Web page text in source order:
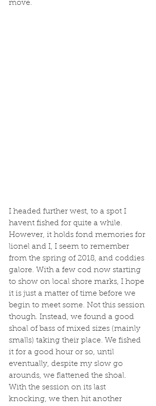
move.
I headed further west, to a spot I
havent fished for quite a while.
However, it holds fond memories for
lionel and I, I seem to remember
from the spring of 2018, and coddies
galore. With a few cod now starting
to show on local shore marks, I hope
it is just a matter of time before we
begin to meet some. Not this session
though. Instead, we found a good
shoal of bass of mixed sizes (mainly
smalls) taking their place. We fished
it for a good hour or so, until
eventually, despite my slow go
arounds, we flattened the shoal.
With the session on its last
knocking, we then hit another